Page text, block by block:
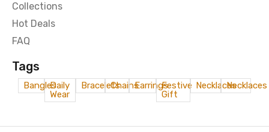
Collections
Hot Deals
FAQ
Tags
BanglesDaily
Wear
BraceletsChainsEarringsFestive
Gift
NecklacesNecklaces